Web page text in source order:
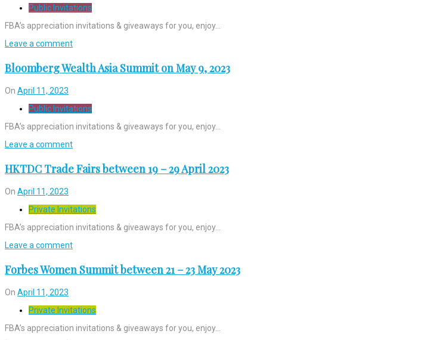
Public Invitations
FBA’s appreciation invitations & giveaways for you, enjoy…
Leave a comment
Bloomberg Wealth Asia Summit on May 9, 2023
On April 11, 2023
Public Invitations
FBA’s appreciation invitations & giveaways for you, enjoy…
Leave a comment
HKTDC Trade Fairs between 19 – 29 April 2023
On April 11, 2023
Private Invitations
FBA’s appreciation invitations & giveaways for you, enjoy…
Leave a comment
Forbes Women Summit between 21 – 23 May 2023
On April 11, 2023
Private Invitations
FBA’s appreciation invitations & giveaways for you, enjoy…